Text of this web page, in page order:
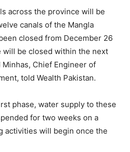
across the province will be
canals of the Mangla
closed from December 26
be closed within the next
Minhas, Chief Engineer of
told Wealth Pakistan.
phase, water supply to these
for two weeks on a
activities will begin once the